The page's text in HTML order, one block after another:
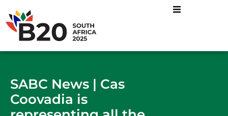
SABC News | Cas
Coovadia is